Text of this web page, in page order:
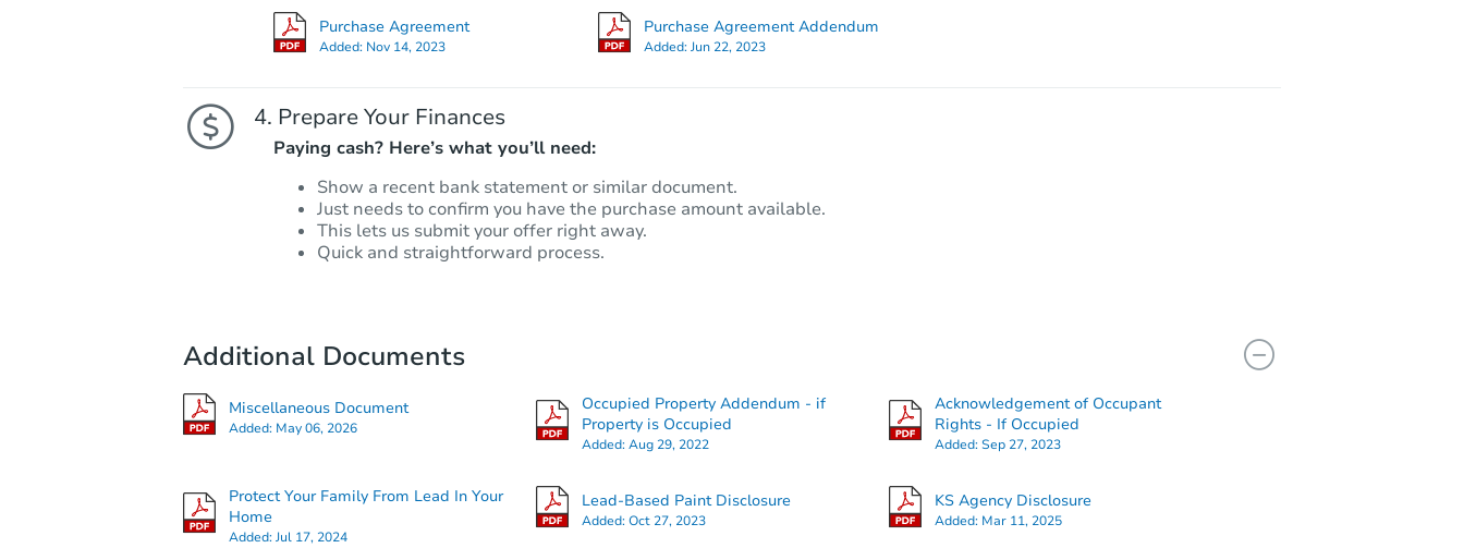
Purchase Agreement
Added: Nov 14, 2023
Purchase Agreement Addendum
Added:Jun 22, 2023
Prepare Your Finances
Paying cash? Here’s what you’ll need:
Show a recent bank statement or similar document.
Just needs to confirm you have the purchase amount available.
This lets us submit your offer right away.
Quick and straightforward process.
Additional Documents
Miscellaneous Document
Added: May 06, 2026
Occupied Property Addendum - if
Property is Occupied
Added:Aug 29, 2022
Acknowledgement of Occupant
Rights - If Occupied
Added:Sep 27, 2023
Protect Your Family From Lead In Your
Home
Added:Jul 17, 2024
Lead-Based Paint Disclosure
Added:Oct 27, 2023
KS Agency Disclosure
Added: Mar 11, 2025